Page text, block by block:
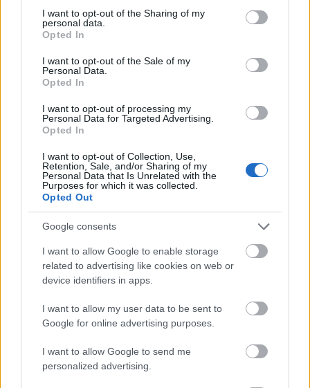
not limited to your visit or usage behaviour. You may click to
grant or deny consent to Google and its third-party tags to
use your data for below specified purposes in below Google
consent section.
I want to opt-out of the Sharing of my
personal data.
Opted In
I want to opt-out of the Sale of my
Personal Data.
Opted In
I want to opt-out of processing my
Personal Data for Targeted Advertising.
Opted In
I want to opt-out of Collection, Use,
Retention, Sale, and/or Sharing of my
Personal Data that Is Unrelated with the
Purposes for which it was collected.
Opted Out
Google consents
I want to allow Google to enable storage
related to advertising like cookies on web or
device identifiers in apps.
I want to allow my user data to be sent to
Google for online advertising purposes.
I want to allow Google to send me
personalized advertising.
- saliec bildi, bīdot tās gabaliņus.
Mahjong Solitare
- atrodi visus kāršu pārus.
Katanas Augļi
- pāršķel pēc iespējas vairāk augļu.
Indiana un Zelta Galvaskauss